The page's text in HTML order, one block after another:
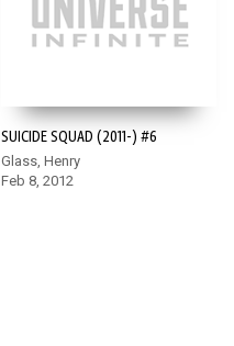
SUICIDE SQUAD (2011-) #6
Glass, Henry
Feb 8, 2012